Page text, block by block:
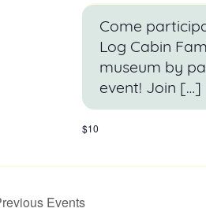
Come
Log Cabin
museum by
event! Join […]
$10
Events